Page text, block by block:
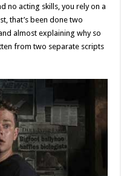
no acting skills, you rely on a
that’s been done two
almost explaining why so
from two separate scripts